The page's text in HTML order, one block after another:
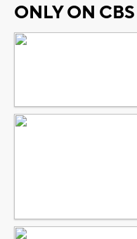
ONLY ON